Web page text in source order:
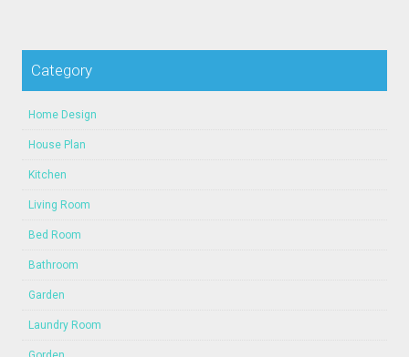
Category
Home Design
House Plan
Kitchen
Living Room
Bed Room
Bathroom
Garden
Laundry Room